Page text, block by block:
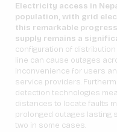
Electricity access in
population, with grid
this remarkable
supply remains a
configuration of
line can cause outages
inconvenience for users
service providers.
detection technologies
distances to locate faults
prolonged outages lasting
two in some cases.